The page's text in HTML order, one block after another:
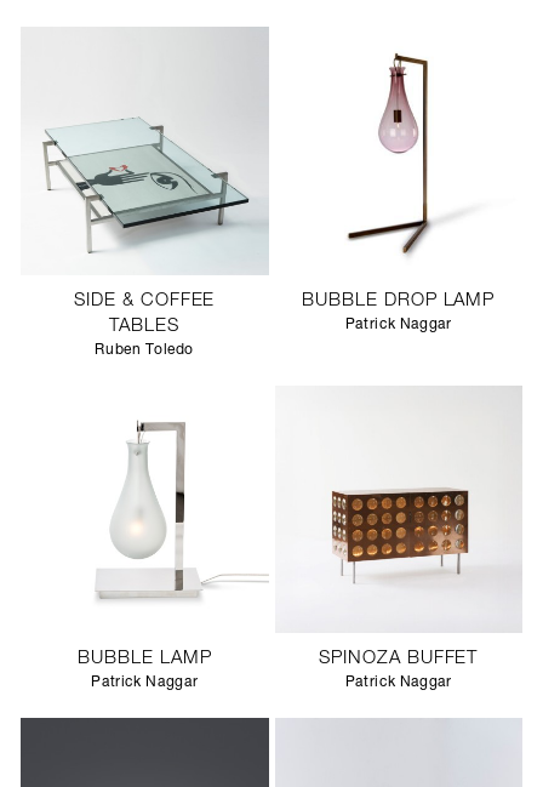
SIDE & COFFEE
TABLES
Ruben Toledo
BUBBLE DROP LAMP
Patrick Naggar
BUBBLE LAMP
Patrick Naggar
SPINOZA BUFFET
Patrick Naggar